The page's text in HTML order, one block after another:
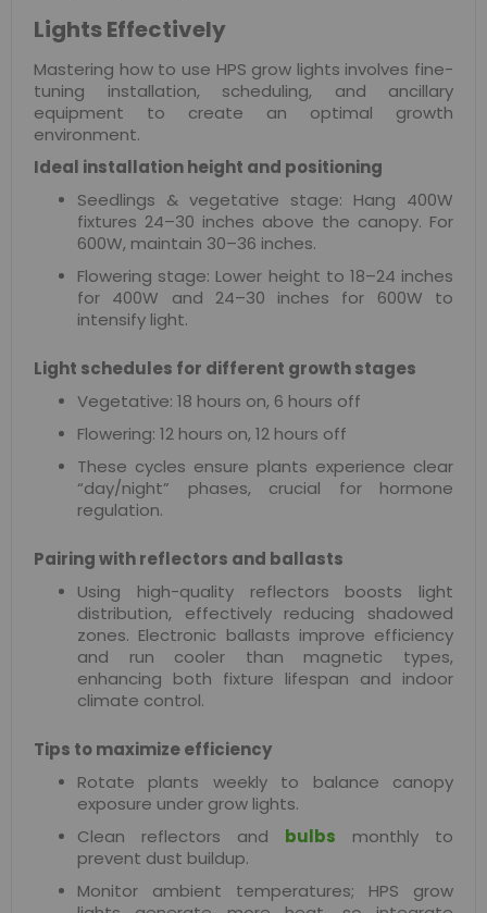
Lights Effectively
Mastering how to use HPS grow lights involves fine-
tuning installation, scheduling, and ancillary
equipment to create an optimal growth
environment.
Ideal installation height and positioning
Seedlings & vegetative stage: Hang 400W
fixtures 24–30 inches above the canopy. For
600W, maintain 30–36 inches.
Flowering stage: Lower height to 18–24 inches
for 400W and 24–30 inches for 600W to
intensify light.
Light schedules for different growth stages
Vegetative: 18 hours on, 6 hours off
Flowering: 12 hours on, 12 hours off
These cycles ensure plants experience clear
“day/night” phases, crucial for hormone
regulation.
Pairing with reflectors and ballasts
Using high-quality reflectors boosts light
distribution, effectively reducing shadowed
zones. Electronic ballasts improve efficiency
and run cooler than magnetic types,
enhancing both fixture lifespan and indoor
climate control.
Tips to maximize efficiency
Rotate plants weekly to balance canopy
exposure under grow lights.
Clean reflectors and
bulbs monthly to
prevent dust buildup.
Monitor ambient temperatures; HPS grow